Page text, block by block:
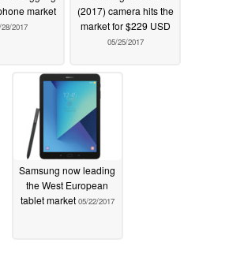
market
2017
(2017) camera hits the
market for $229 USD
05/25/2017
Samsung now leading
the West European
tablet market 05/22/2017